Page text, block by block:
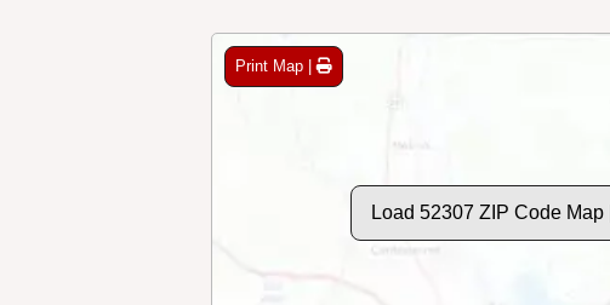
Print Map |
Load 52307 ZIP Code Map |